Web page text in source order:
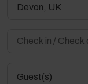
Devon, UK
Guest(s)